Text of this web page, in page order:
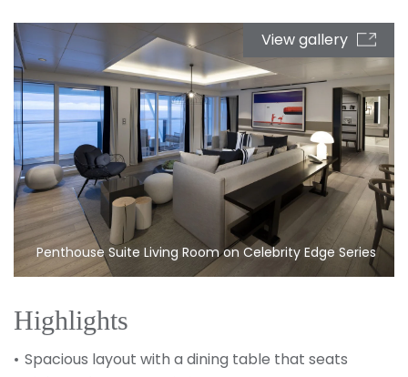
Penthouse Suite Living Room on Celebrity Edge Series
View gallery
Highlights
Spacious layout with a dining table that seats